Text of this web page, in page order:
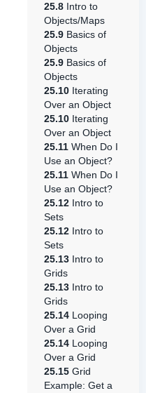
25.8 Intro to
Objects/Maps
25.9 Basics of
Objects
25.9 Basics of
Objects
25.10 Iterating
Over an Object
25.10 Iterating
Over an Object
25.11 When Do I
Use an Object?
25.11 When Do I
Use an Object?
25.12 Intro to
Sets
25.12 Intro to
Sets
25.13 Intro to
Grids
25.13 Intro to
Grids
25.14 Looping
Over a Grid
25.14 Looping
Over a Grid
25.15 Grid
Example: Get a